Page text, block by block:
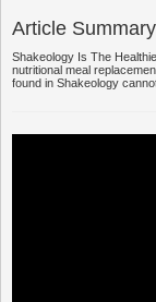
Article
Shakeology Is The
nutritional meal
found in Shakeology